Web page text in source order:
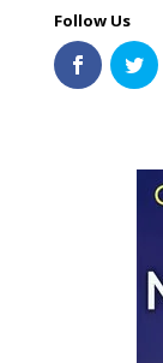
Follow Us